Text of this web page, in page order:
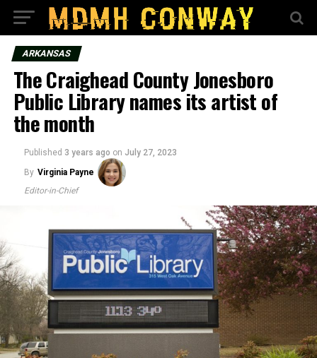
ARKANSAS
The Craighead County Jonesboro
Public Library names its artist of
the month
Published 3 years ago on July 27, 2023
By Virginia Payne
Editor-in-Chief